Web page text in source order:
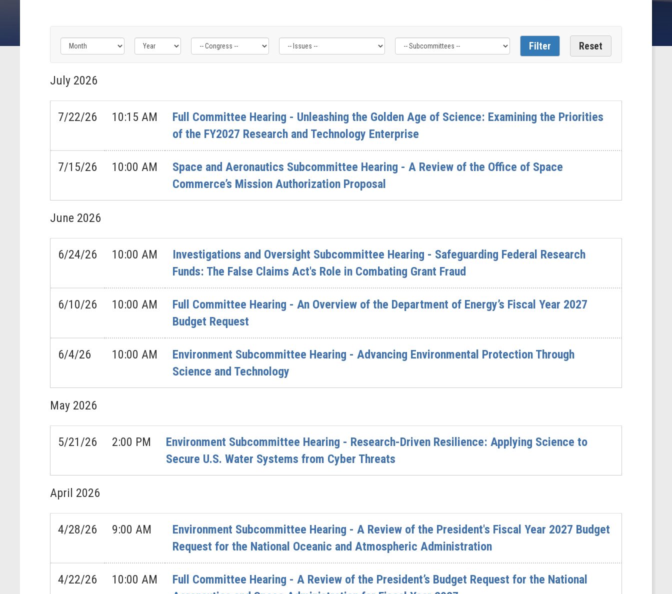
Filter
by
Congress
Label
Filter
by
Issue
Label
Filter
by
Subcommittee
Label
July 2026
7/22/26 10:15 AM
Full Committee Hearing - Unleashing the Golden Age of Science: Examining the Priorities
of the FY2027 Research and Technology Enterprise
7/15/26 10:00 AM
Space and Aeronautics Subcommittee Hearing - A Review of the Office of Space
Commerce’s Mission Authorization Proposal
June 2026
6/24/26 10:00 AM
Investigations and Oversight Subcommittee Hearing - Safeguarding Federal Research
Funds: The False Claims Act's Role in Combating Grant Fraud
6/10/26 10:00 AM
Full Committee Hearing - An Overview of the Department of Energy’s Fiscal Year 2027
Budget Request
6/4/26 10:00 AM
Environment Subcommittee Hearing - Advancing Environmental Protection Through
Science and Technology
May 2026
5/21/26 2:00 PM
Environment Subcommittee Hearing - Research-Driven Resilience: Applying Science to
Secure U.S. Water Systems from Cyber Threats
April 2026
4/28/26 9:00 AM
Environment Subcommittee Hearing - A Review of the President's Fiscal Year 2027 Budget
Request for the National Oceanic and Atmospheric Administration
4/22/26 10:00 AM
Full Committee Hearing - A Review of the President’s Budget Request for the National